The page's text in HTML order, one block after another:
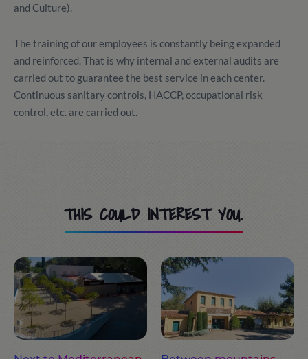
and Culture).
The training of our employees is constantly being expanded
and reinforced. That is why internal and external audits are
carried out to guarantee the best service in each center.
Continuous sanitary controls, HACCP, occupational risk
control, etc. are carried out.
THIS COULD INTEREST YOU.